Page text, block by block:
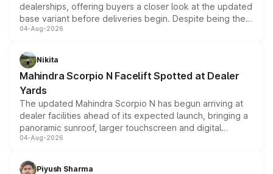
dealerships, offering buyers a closer look at the updated
base variant before deliveries begin. Despite being the
entry-level trim, it comes with several standard safety
aspirated or turbo-petrol powertrains, making it an
attractive option in the compact SUV segment.
04-Aug-2026
Nikita
Mahindra Scorpio N Facelift Spotted at Dealer
Yards
The updated Mahindra Scorpio N has begun arriving at
dealer facilities ahead of its expected launch, bringing a
panoramic sunroof, larger touchscreen and digital
instrument cluster borrowed from the Thar Roxx, along
both rows.
04-Aug-2026
Piyush Sharma